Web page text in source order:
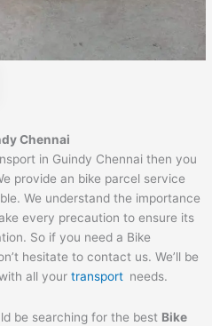
Chennai
in Guindy Chennai then you
provide an bike parcel service
We understand the importance
every precaution to ensure its
So if you need a Bike
hesitate to contact us. We’ll be
all yourtransport needs.
be searching for the best Bike